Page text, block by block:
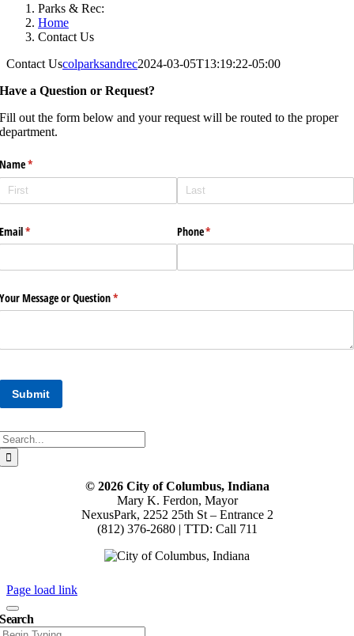
Parks & Rec:
Home
Contact Us
Contact Uscolparksandrec2024-03-05T13:19:22-05:00
Have a Question or Request?
Fill out the form below and your request will be routed to the proper
department.
© 2026 City of Columbus, Indiana
Mary K. Ferdon, Mayor
NexusPark, 2252 25th St – Entrance 2
(812) 376-2680 | TTD: Call 711
Page load link
Search